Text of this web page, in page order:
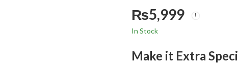
₨5,999
In Stock
Make it Extra